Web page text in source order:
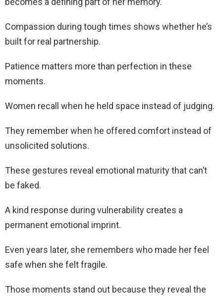
Compassion during tough times shows whether he’s
built for real partnership.
Patience matters more than perfection in these
moments.
Women recall when he held space instead of judging.
They remember when he offered comfort instead of
unsolicited solutions.
These gestures reveal emotional maturity that can’t
be faked.
A kind response during vulnerability creates a
permanent emotional imprint.
Even years later, she remembers who made her feel
safe when she felt fragile.
Those moments stand out because they reveal the